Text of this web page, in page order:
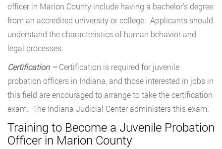
officer in Marion County include having a bachelor’s degree
from an accredited university or college. Applicants should
understand the characteristics of human behavior and
legal processes.
Certification –Certification is required for juvenile
probation officers in Indiana, and those interested in jobs in
this field are encouraged to arrange to take the certification
exam. The Indiana Judicial Center administers this exam.
Training to Become a Juvenile Probation
Officer in Marion County